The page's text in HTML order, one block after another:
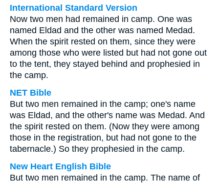
International Standard Version
Now two men had remained in camp. One was
named Eldad and the other was named Medad.
When the spirit rested on them, since they were
among those who were listed but had not gone out
to the tent, they stayed behind and prophesied in
the camp.
NET Bible
But two men remained in the camp; one's name
was Eldad, and the other's name was Medad. And
the spirit rested on them. (Now they were among
those in the registration, but had not gone to the
tabernacle.) So they prophesied in the camp.
New Heart English Bible
But two men remained in the camp. The name of